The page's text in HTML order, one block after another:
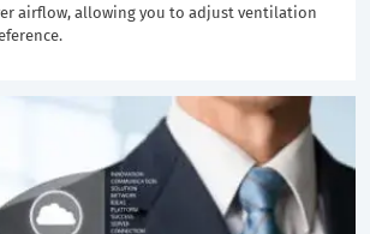
airflow, allowing you to adjust ventilation